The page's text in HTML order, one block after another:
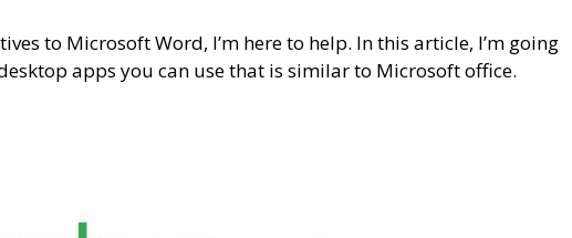
to Microsoft Word, I’m here to help. In this article, I’m going
apps you can use that is similar to Microsoft office.